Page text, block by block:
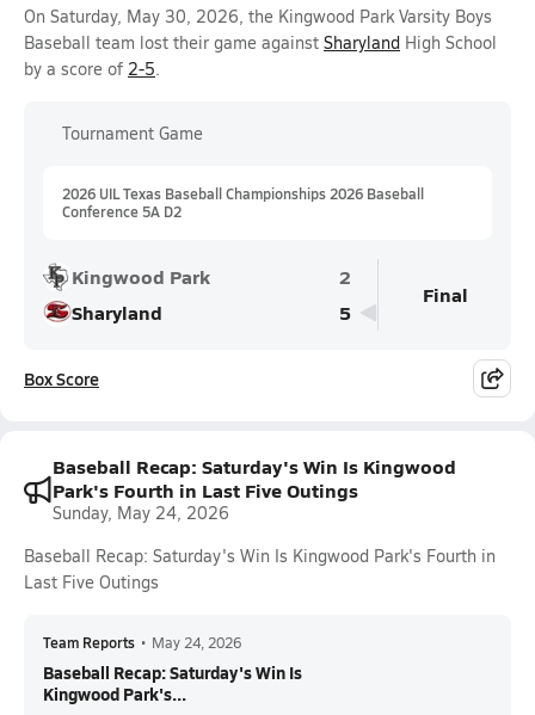
On Saturday, May 30, 2026, the Kingwood Park Varsity Boys
Baseball team lost their game against Sharyland High School
by a score of 2-5.
Tournament Game
2026 UIL Texas Baseball Championships 2026 Baseball
Conference 5A D2
Kingwood Park
2
Sharyland
5
Final
Box Score
Baseball Recap: Saturday's Win Is Kingwood
Park's Fourth in Last Five Outings
Sunday, May 24, 2026
Baseball Recap: Saturday's Win Is Kingwood Park's Fourth in
Last Five Outings
Team Reports • May 24, 2026
Baseball Recap: Saturday's Win Is
Kingwood Park's...